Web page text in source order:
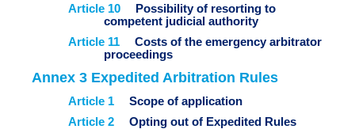
Article 10
Possibility of resorting to
competent judicial authority
Article 11
Costs of the emergency arbitrator
proceedings
Annex 3 Expedited Arbitration Rules
Article 1
Scope of application
Article 2
Opting out of Expedited Rules